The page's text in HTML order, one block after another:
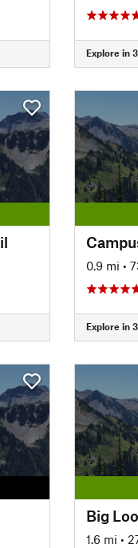
Explore in
0.9 mi •
Explore in
Big
1.6 mi •